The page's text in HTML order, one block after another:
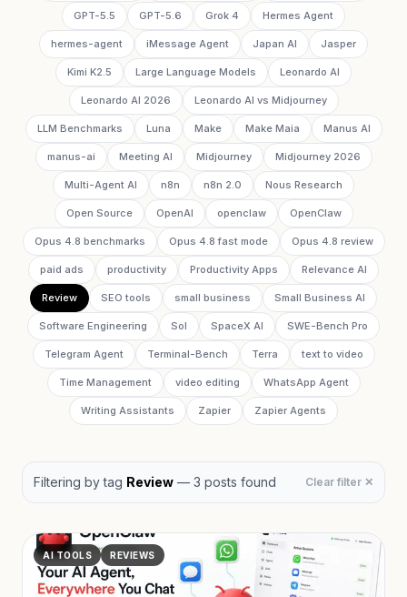
GPT-5.5 GPT-5.6 Grok 4 Hermes Agent
hermes-agent iMessage Agent Japan AI Jasper
Kimi K2.5 Large Language Models Leonardo AI
Leonardo AI 2026 Leonardo AI vs Midjourney
LLM Benchmarks Luna Make Make Maia Manus AI
manus-ai Meeting AI Midjourney Midjourney 2026
Multi-Agent AI n8n n8n 2.0 Nous Research
Open Source OpenAI openclaw OpenClaw
Opus 4.8 benchmarks Opus 4.8 fast mode Opus 4.8 review
paid ads productivity Productivity Apps Relevance AI
Review SEO tools small business Small Business AI
Software Engineering Sol SpaceX AI SWE-Bench Pro
Telegram Agent Terminal-Bench Terra text to video
Time Management video editing WhatsApp Agent
Writing Assistants Zapier Zapier Agents
Filtering by tag Review — 3 posts found Clear filter ✕
AI TOOLS REVIEWS